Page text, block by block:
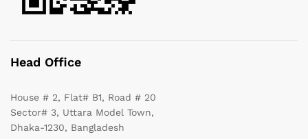
Head Office
House # 2, Flat# B1, Road # 20
Sector# 3, Uttara Model Town,
Dhaka-1230, Bangladesh